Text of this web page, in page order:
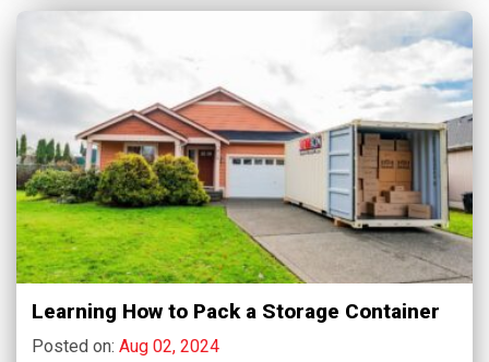
Learning How to Pack a Storage Container
Posted on: Aug 02, 2024